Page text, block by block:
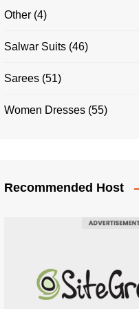
Other (4)
Salwar Suits (46)
Sarees (51)
Women Dresses (55)
Recommended Host